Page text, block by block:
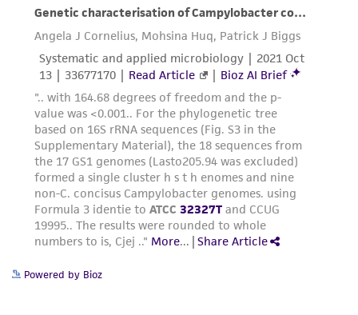
consequential damages of any kind in
connection with or arising out of the
customer's use of the product. While
reasonable effort is made to ensure
authenticity and reliability of materials on
deposit, ATCC is not liable for damages arising
from the misidentification or misrepresentation
of such materials.
Please see the material transfer agreement
(MTA) for further details regarding the use of
this product. The MTA is available at
www.atcc.org.
Powered by Bioz